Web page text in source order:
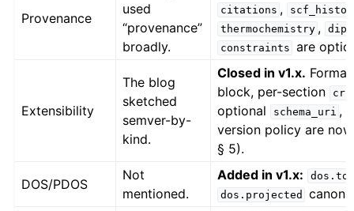
Provenance
used
“provenance”
broadly.
citations ,
thermochemistry ,
constraints are
Extensibility
The blog
sketched
semver-by-
kind.
Closed in v1.x. Formal
block, per-section
optional schema_uri ,
version policy are
§ 5).
DOS/PDOS
Not
mentioned.
Added in v1.x:
dos.projected